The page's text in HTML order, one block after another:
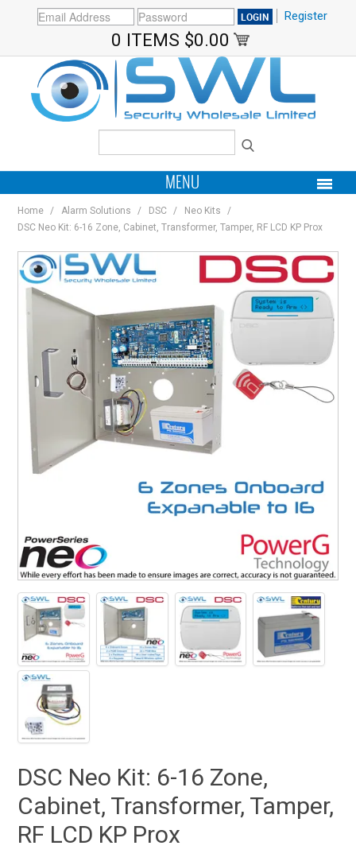
Register
0 ITEMS $0.00
MENU
PRODUCTS
HOME
BRANDS
SUPPORT
NEW PRODUCTS
CONTACT US
ABOUT
Home / Alarm Solutions / DSC / Neo Kits
/
DSC Neo Kit: 6-16 Zone, Cabinet, Transformer, Tamper, RF LCD KP Prox
DSC Neo Kit: 6-16 Zone,
Cabinet, Transformer, Tamper,
RF LCD KP Prox